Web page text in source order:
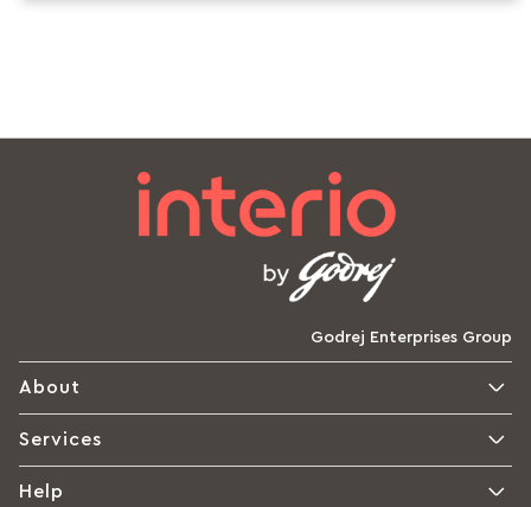
Godrej Enterprises Group
About
Services
Help